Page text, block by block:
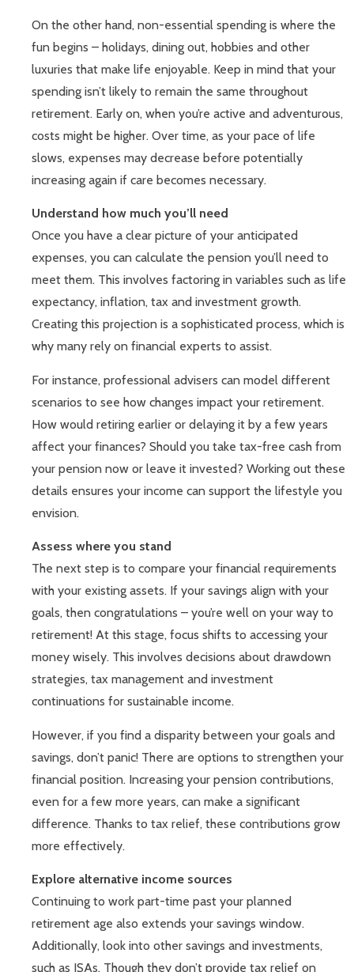
On the other hand, non-essential spending is where the
fun begins – holidays, dining out, hobbies and other
luxuries that make life enjoyable. Keep in mind that your
spending isn’t likely to remain the same throughout
retirement. Early on, when you’re active and adventurous,
costs might be higher. Over time, as your pace of life
slows, expenses may decrease before potentially
increasing again if care becomes necessary.
Understand how much you’ll need
Once you have a clear picture of your anticipated
expenses, you can calculate the pension you’ll need to
meet them. This involves factoring in variables such as life
expectancy, inflation, tax and investment growth.
Creating this projection is a sophisticated process, which is
why many rely on financial experts to assist.
For instance, professional advisers can model different
scenarios to see how changes impact your retirement.
How would retiring earlier or delaying it by a few years
affect your finances? Should you take tax-free cash from
your pension now or leave it invested? Working out these
details ensures your income can support the lifestyle you
envision.
Assess where you stand
The next step is to compare your financial requirements
with your existing assets. If your savings align with your
goals, then congratulations – you’re well on your way to
retirement! At this stage, focus shifts to accessing your
money wisely. This involves decisions about drawdown
strategies, tax management and investment
continuations for sustainable income.
However, if you find a disparity between your goals and
savings, don’t panic! There are options to strengthen your
financial position. Increasing your pension contributions,
even for a few more years, can make a significant
difference. Thanks to tax relief, these contributions grow
more effectively.
Explore alternative income sources
Continuing to work part-time past your planned
retirement age also extends your savings window.
Additionally, look into other savings and investments,
such as ISAs. Though they don’t provide tax relief on